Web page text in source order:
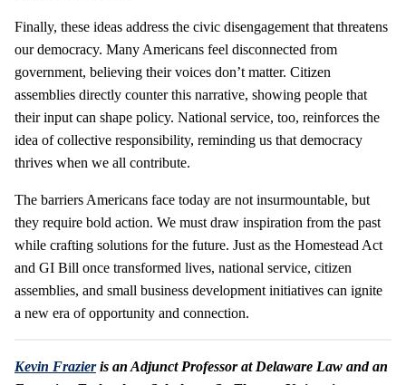
Finally, these ideas address the civic disengagement that threatens
our democracy. Many Americans feel disconnected from
government, believing their voices don’t matter. Citizen
assemblies directly counter this narrative, showing people that
their input can shape policy. National service, too, reinforces the
idea of collective responsibility, reminding us that democracy
thrives when we all contribute.
The barriers Americans face today are not insurmountable, but
they require bold action. We must draw inspiration from the past
while crafting solutions for the future. Just as the Homestead Act
and GI Bill once transformed lives, national service, citizen
assemblies, and small business development initiatives can ignite
a new era of opportunity and connection.
Kevin Frazieris an Adjunct Professor at Delaware Law and an